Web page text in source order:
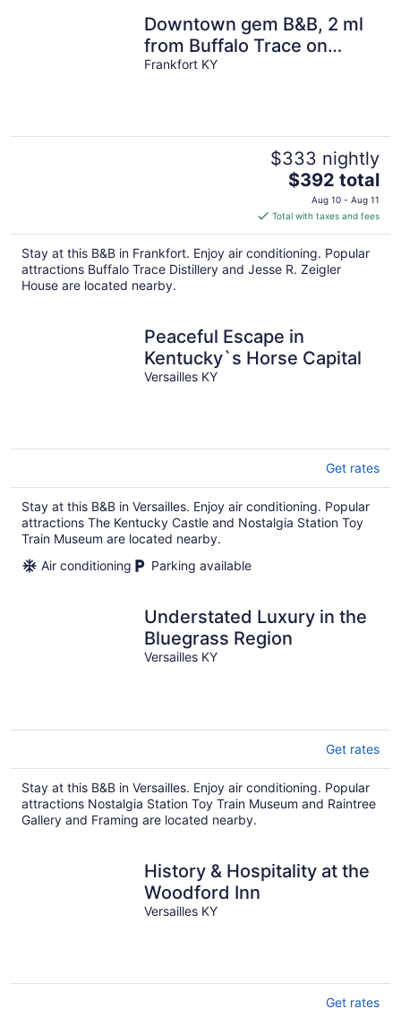
Downtown gem B&B, 2 ml
from Buffalo Trace on
Bourbon Trail
Frankfort KY
$333 nightly
The
price
is
$392
total
per
$392 total
Aug 10 - Aug 11
Total with taxes and fees
Stay at this B&B in Frankfort. Enjoy air conditioning. Popular
attractions Buffalo Trace Distillery and Jesse R. Zeigler
House are located nearby.
Peaceful Escape in
Kentucky`s Horse Capital
Versailles KY
Get rates
Stay at this B&B in Versailles. Enjoy air conditioning. Popular
attractions The Kentucky Castle and Nostalgia Station Toy
Train Museum are located nearby.
Air conditioning
Parking available
Understated Luxury in the
Bluegrass Region
Versailles KY
Get rates
Stay at this B&B in Versailles. Enjoy air conditioning. Popular
attractions Nostalgia Station Toy Train Museum and Raintree
Gallery and Framing are located nearby.
History & Hospitality at the
Woodford Inn
Versailles KY
Get rates